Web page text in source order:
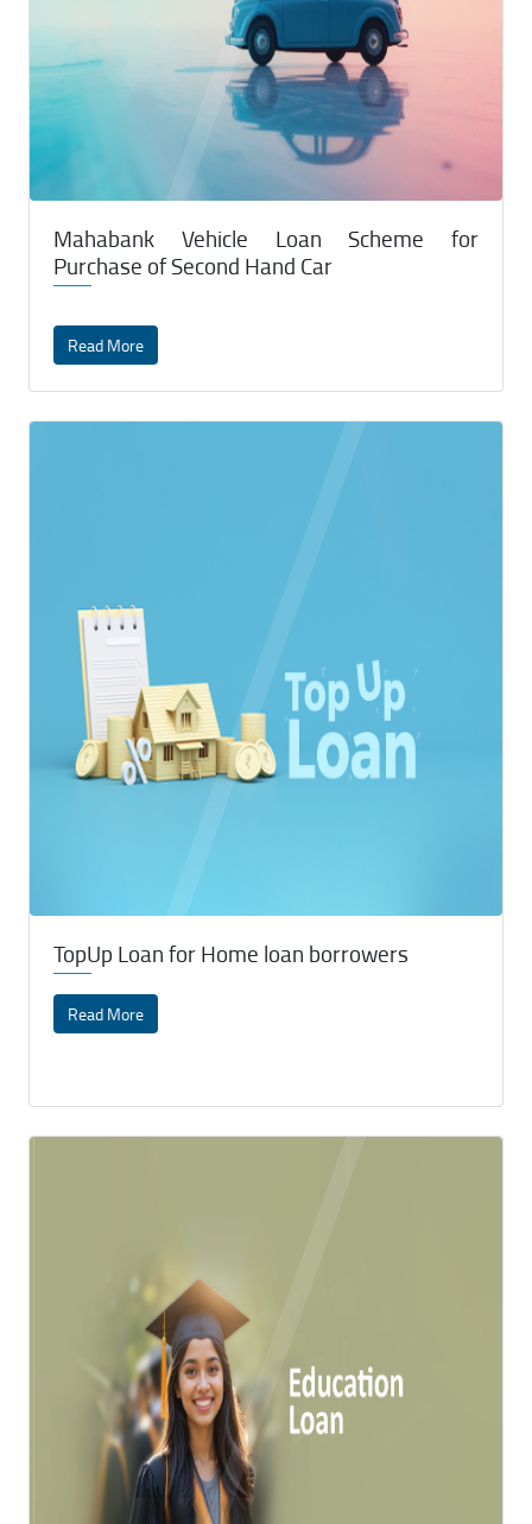
Mahabank Vehicle Loan Scheme for
Purchase of Second Hand Car
Read More
TopUp Loan for Home loan borrowers
Read More